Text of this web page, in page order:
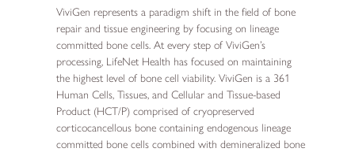
ViviGen represents a paradigm shift in the field of bone
repair and tissue engineering by focusing on lineage
committed bone cells. At every step of ViviGen’s
processing, LifeNet Health has focused on maintaining
the highest level of bone cell viability. ViviGen is a 361
Human Cells, Tissues, and Cellular and Tissue-based
Product (HCT/P) comprised of cryopreserved
corticocancellous bone containing endogenous lineage
committed bone cells combined with demineralized bone